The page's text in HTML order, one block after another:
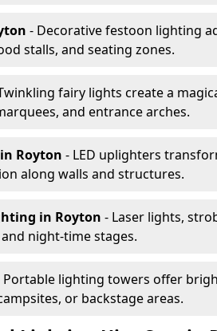
- Decorative festoon lighting
stalls, and seating zones.
fairy lights create a
and entrance arches.
in Royton - LED uplighters
along walls and structures.
in Royton - Laser lights,
night-time stages.
Portable lighting towers offer
or backstage areas.